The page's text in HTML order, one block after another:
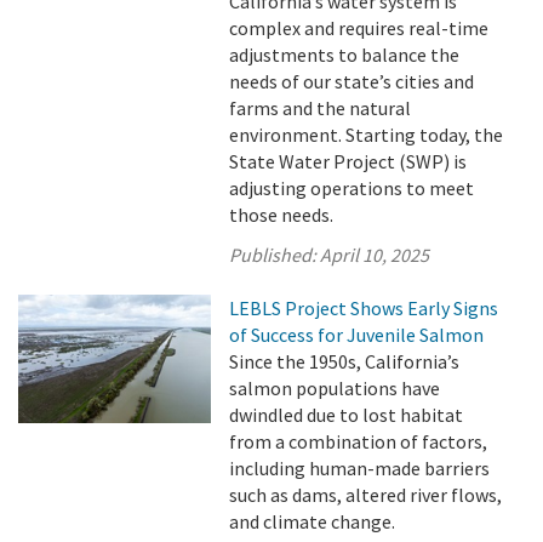
complex and requires real-time
adjustments to balance the
needs of our state’s cities and
farms and the natural
environment. Starting today, the
State Water Project (SWP) is
adjusting operations to meet
those needs.
Published:April 10, 2025
LEBLS Project Shows Early Signs
of Success for Juvenile Salmon
Since the 1950s, California’s
salmon populations have
dwindled due to lost habitat
from a combination of factors,
including human-made barriers
such as dams, altered river flows,
and climate change.